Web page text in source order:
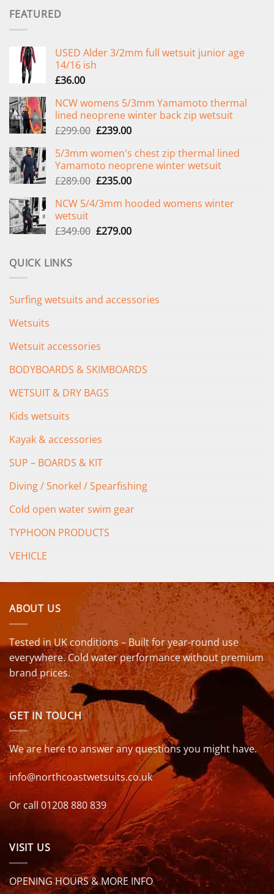
FEATURED
USED Alder 3/2mm full wetsuit junior age
14/16 ish
£36.00
NCW womens 5/3mm Yamamoto thermal
lined neoprene winter back zip wetsuit
£299.00 Original
was:
£299.00.
£239.00Current
is:
£239.00.
5/3mm women's chest zip thermal lined
Yamamoto neoprene winter wetsuit
£289.00 Original
was:
£235.00Current
is:
NCW 5/4/3mm hooded womens winter
wetsuit
£349.00 Original
£279.00Current
QUICK LINKS
Surfing wetsuits and accessories
Wetsuits
Wetsuit accessories
BODYBOARDS & SKIMBOARDS
WETSUIT & DRY BAGS
Kids wetsuits
Kayak & accessories
SUP – BOARDS & KIT
Diving / Snorkel / Spearfishing
Cold open water swim gear
TYPHOON PRODUCTS
VEHICLE
ABOUT US
Tested in UK conditions – Built for year-round use
everywhere. Cold water performance without premium
brand prices.
GET IN TOUCH
We are here to answer any questions you might have.
info@northcoastwetsuits.co.uk
Or call 01208 880 839
VISIT US
OPENING HOURS & MORE INFO